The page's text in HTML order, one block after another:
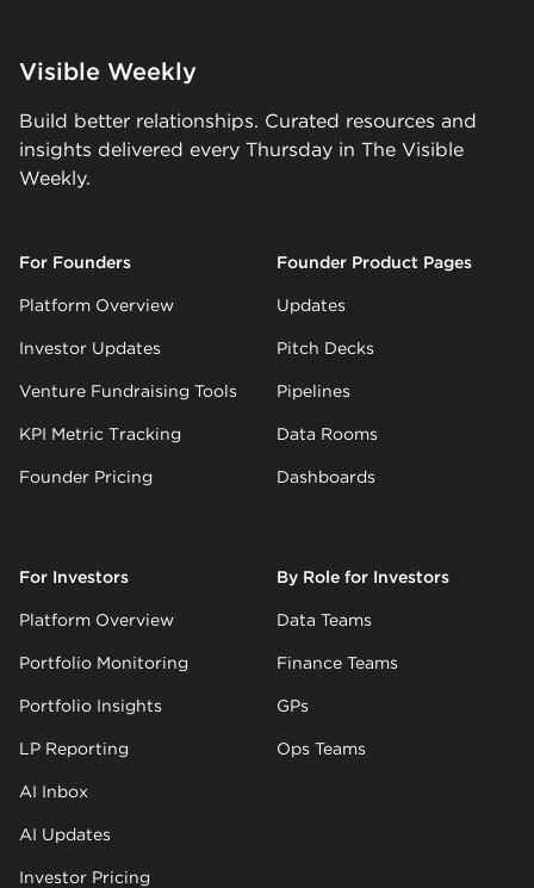
Visible Weekly
Build better relationships. Curated resources and
insights delivered every Thursday in The Visible
Weekly.
For Founders
Platform Overview
Investor Updates
Venture Fundraising Tools
KPI Metric Tracking
Founder Pricing
Founder Product Pages
Updates
Pitch Decks
Pipelines
Data Rooms
Dashboards
For Investors
Platform Overview
Portfolio Monitoring
Portfolio Insights
LP Reporting
AI Inbox
AI Updates
Investor Pricing
By Role for Investors
Data Teams
Finance Teams
GPs
Ops Teams